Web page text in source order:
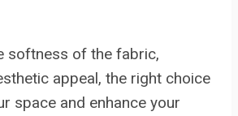
softness of the fabric,
appeal, the right choice
space and enhance your